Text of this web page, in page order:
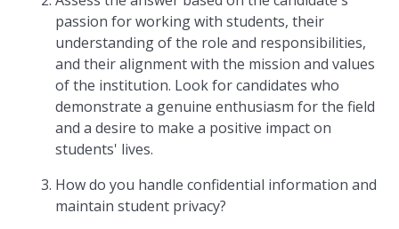
passion for working with students, their
understanding of the role and responsibilities,
and their alignment with the mission and values
of the institution. Look for candidates who
demonstrate a genuine enthusiasm for the field
and a desire to make a positive impact on
students' lives.
How do you handle confidential information and
maintain student privacy?